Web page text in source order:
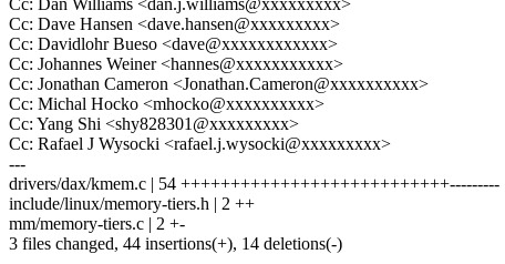
Cc: Dan Williams <dan.j.williams@xxxxxxxxx>
Cc: Dave Hansen <dave.hansen@xxxxxxxxx>
Cc: Davidlohr Bueso <dave@xxxxxxxxxxxx>
Cc: Johannes Weiner <hannes@xxxxxxxxxxx>
Cc: Jonathan Cameron <Jonathan.Cameron@xxxxxxxxxx>
Cc: Michal Hocko <mhocko@xxxxxxxxxx>
Cc: Yang Shi <shy828301@xxxxxxxxx>
Cc: Rafael J Wysocki <rafael.j.wysocki@xxxxxxxxx>
---
drivers/dax/kmem.c | 54 +++++++++++++++++++++++++++---------
include/linux/memory-tiers.h | 2 ++
mm/memory-tiers.c | 2 +-
3 files changed, 44 insertions(+), 14 deletions(-)